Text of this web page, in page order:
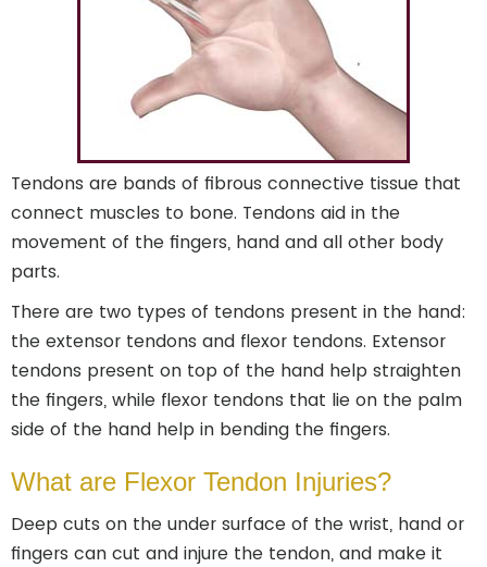
Tendons are bands of fibrous connective tissue that
connect muscles to bone. Tendons aid in the
movement of the fingers, hand and all other body
parts.
There are two types of tendons present in the hand:
the extensor tendons and flexor tendons. Extensor
tendons present on top of the hand help straighten
the fingers, while flexor tendons that lie on the palm
side of the hand help in bending the fingers.
What are Flexor Tendon Injuries?
Deep cuts on the under surface of the wrist, hand or
fingers can cut and injure the tendon, and make it